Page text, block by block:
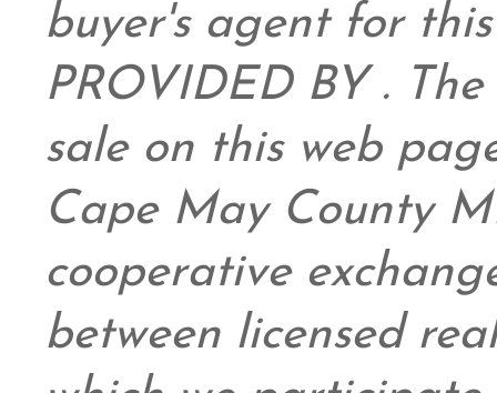
buyer's agent for
PROVIDED BY .
sale on this web
Cape May County
cooperative
between licensed